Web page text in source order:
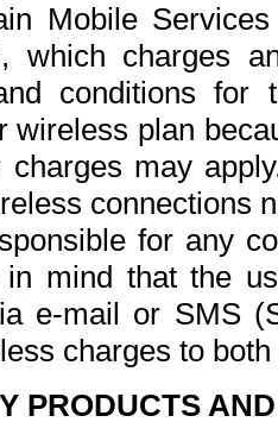
Mobile
which charges
conditions for
wireless plan
may
connections
for any
in mind that the
e-mail or SMS
charges to
PRODUCTS